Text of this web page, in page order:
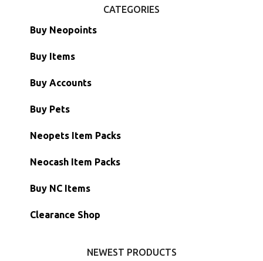
CATEGORIES
Buy Neopoints
Buy Items
Paint Brushes
Battledome Items
Hidden Tower
Morphing Items
Petpets & Petpetpets
Buy Accounts
Main Accounts
Semi-Main Accounts
RW/RN Accounts
Shell Accounts
Account Grab Bags
Buy Pets
Unconverted Neopets
Unconverted Neopets - Sale!
RW/RN Neopets
Converted Neopets
Neopets Item Packs
Neocash Item Packs
Buy NC Items
Clearance Shop
NEWEST PRODUCTS